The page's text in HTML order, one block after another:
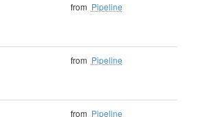
from Pipeline
from Pipeline
from Pipeline